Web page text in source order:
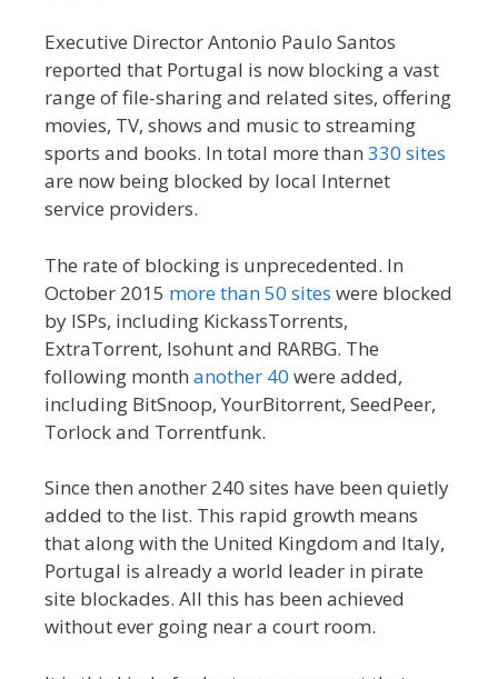
Executive Director Antonio Paulo Santos
reported that Portugal is now blocking a vast
range of file-sharing and related sites, offering
movies, TV, shows and music to streaming
sports and books. In total more than 330 sites
are now being blocked by local Internet
service providers.
The rate of blocking is unprecedented. In
October 2015 more than 50 sites were blocked
by ISPs, including KickassTorrents,
ExtraTorrent, Isohunt and RARBG. The
following month another 40 were added,
including BitSnoop, YourBitorrent, SeedPeer,
Torlock and Torrentfunk.
Since then another 240 sites have been quietly
added to the list. This rapid growth means
that along with the United Kingdom and Italy,
Portugal is already a world leader in pirate
site blockades. All this has been achieved
without ever going near a court room.